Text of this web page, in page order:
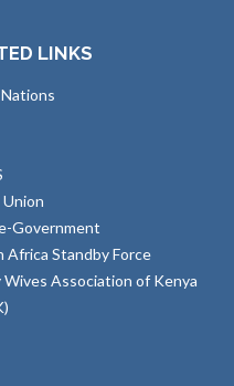
LINKS
Government
Africa Standby Force
Wives Association of Kenya